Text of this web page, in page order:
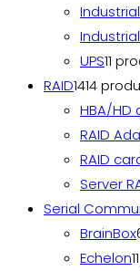
UPS11
RAID1414
HBA/
RAID
RAID
Server
Serial
BrainBox
Echelon1